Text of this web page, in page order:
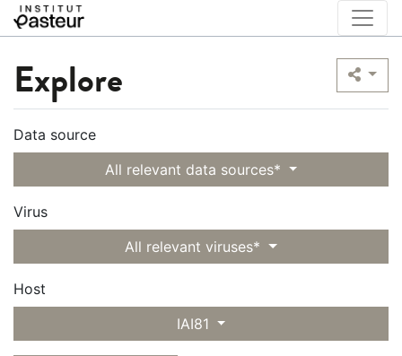
Explore
Data source
All relevant data sources*
Virus
All relevant viruses*
Host
IAI81